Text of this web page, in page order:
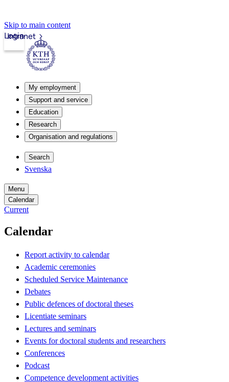
Skip to main content
Intranet
Login
My employment
Support and service
Education
Research
Organisation and regulations
Search
Svenska
Menu
Calendar
Current
Calendar
Report activity to calendar
Academic ceremonies
Scheduled Service Maintenance
Debates
Public defences of doctoral theses
Licentiate seminars
Lectures and seminars
Events for doctoral students and researchers
Conferences
Podcast
Competence development activities